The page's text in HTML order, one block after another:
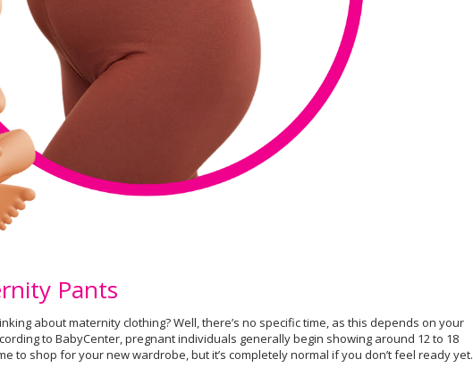
Pants
about maternity clothing? Well, there’s no specific time, as this depends on your
to BabyCenter, pregnant individuals generally begin showing around 12 to 18
to shop for your new wardrobe, but it’s completely normal if you don’t feel ready yet.